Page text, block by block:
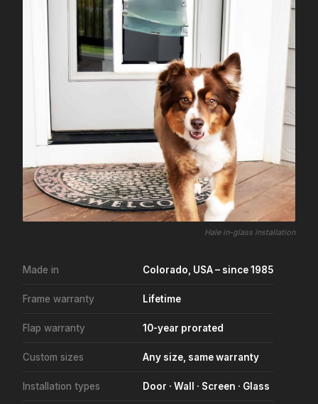
Hale in-glass installation
Made in Colorado, USA – since 1985
Frame warranty Lifetime
Flap warranty 10-year prorated
Custom sizes Any size, same warranty
Installation types Door · Wall · Screen · Glass